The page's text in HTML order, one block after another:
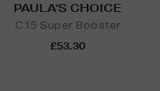
PAULA'S CHOICE
C15 Super Booster
£53.30